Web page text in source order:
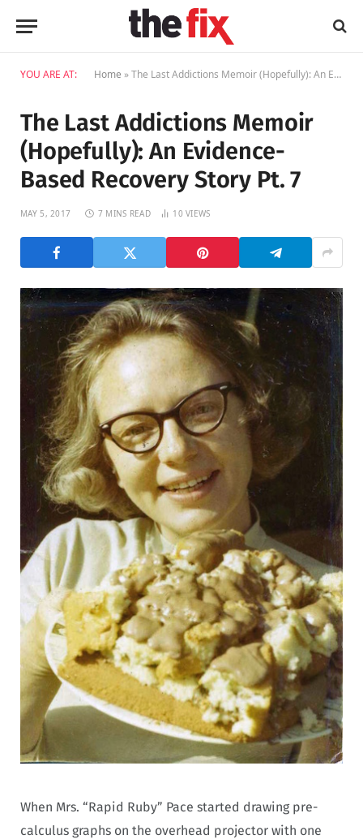
YOU ARE AT: Home »The Last Addictions Memoir (Hopefully): An Evidence-Based Recovery Story Pt. 7
The Last Addictions Memoir
(Hopefully): An Evidence-
Based Recovery Story Pt. 7
MAY 5, 2017 7 MINS READ 10VIEWS
When Mrs. “Rapid Ruby” Pace started drawing pre-
calculus graphs on the overhead projector with one